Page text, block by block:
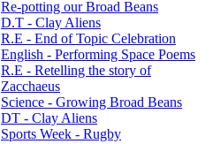
Re-potting our Broad Beans
D.T - Clay Aliens
R.E - End of Topic Celebration
English - Performing Space Poems
R.E - Retelling the story of
Zacchaeus
Science - Growing Broad Beans
DT - Clay Aliens
Sports Week - Rugby